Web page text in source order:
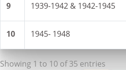
9 1939-1942 & 1942-1945
10 1945- 1948
Showing 1 to 10 of 35 entries